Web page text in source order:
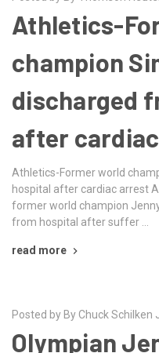
Athletics-
champion
discharged
after
Athletics-Former world
hospital after cardiac arrest
former world champion
from hospital after ​suffer …
read more
Posted by By Chuck
Olympian